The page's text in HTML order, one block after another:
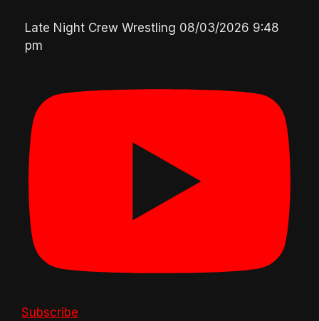
Late Night Crew Wrestling 08/03/2026 9:48
pm
Subscribe